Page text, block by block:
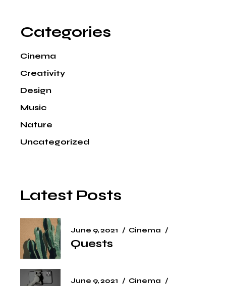
Categories
Cinema
Creativity
Design
Music
Nature
Uncategorized
Latest Posts
June 9, 2021 Cinema
Quests
June 9, 2021 Cinema